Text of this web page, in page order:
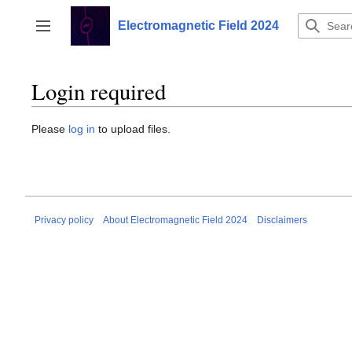
content
Toggle sidebar
Electromagnetic Field 2024
Login required
Please log in to upload files.
Privacy policy About Electromagnetic Field 2024 Disclaimers